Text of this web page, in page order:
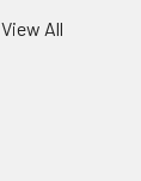
View All